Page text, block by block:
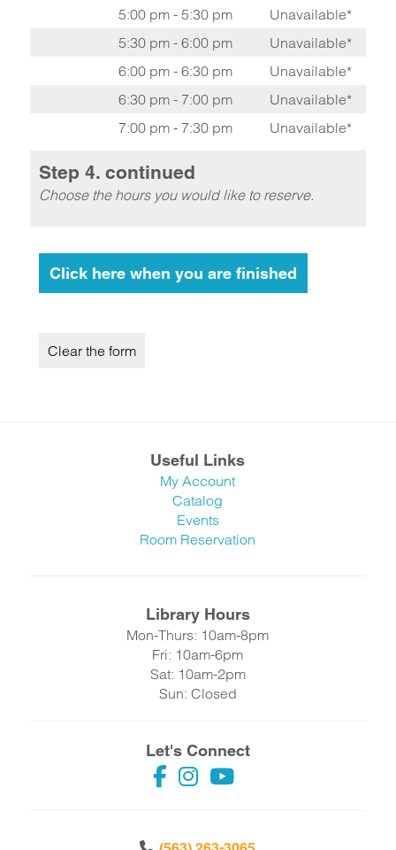
5:00 pm - 5:30 pm
Unavailable*
5:30 pm - 6:00 pm
Unavailable*
6:00 pm - 6:30 pm
Unavailable*
6:30 pm - 7:00 pm
Unavailable*
7:00 pm - 7:30 pm
Unavailable*
Step 4. continued
Choose the hours you would like to reserve.
Useful Links
My Account
Catalog
Events
Room Reservation
Library Hours
Mon-Thurs: 10am-8pm
Fri: 10am-6pm
Sat: 10am-2pm
Sun: Closed
Let's Connect